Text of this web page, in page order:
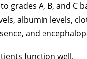
grades A, B, and C
, albumin levels,
and
function well.